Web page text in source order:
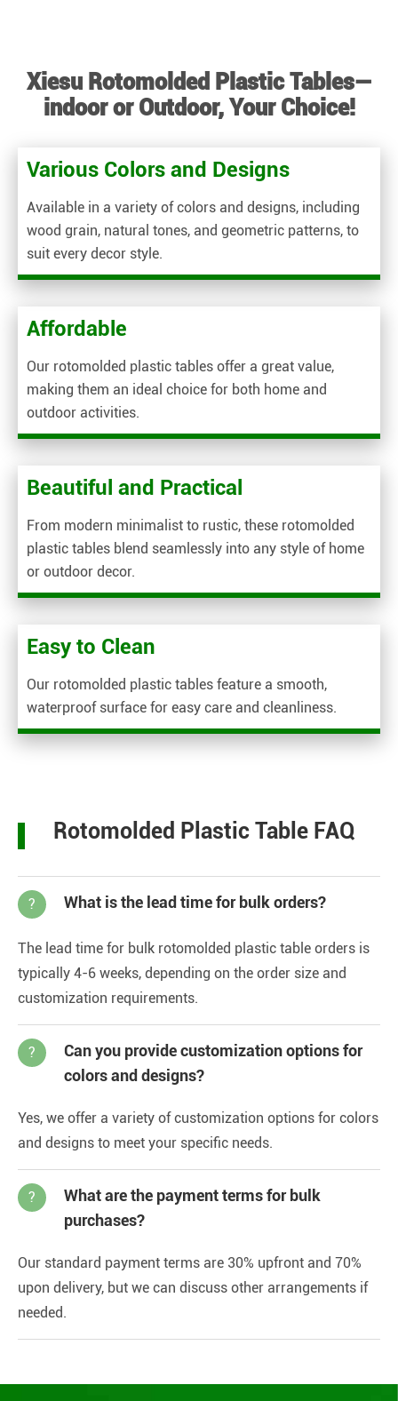
Xiesu Rotomolded Plastic Tables—
indoor or Outdoor, Your Choice!
Various Colors and Designs
Available in a variety of colors and designs, including
wood grain, natural tones, and geometric patterns, to
suit every decor style.
Affordable
Our rotomolded plastic tables offer a great value,
making them an ideal choice for both home and
outdoor activities.
Beautiful and Practical
From modern minimalist to rustic, these rotomolded
plastic tables blend seamlessly into any style of home
or outdoor decor.
Easy to Clean
Our rotomolded plastic tables feature a smooth,
waterproof surface for easy care and cleanliness.
Rotomolded Plastic Table FAQ
? What is the lead time for bulk orders?
The lead time for bulk rotomolded plastic table orders is
typically 4-6 weeks, depending on the order size and
customization requirements.
?
Can you provide customization options for
colors and designs?
Yes, we offer a variety of customization options for colors
and designs to meet your specific needs.
?
What are the payment terms for bulk
purchases?
Our standard payment terms are 30% upfront and 70%
upon delivery, but we can discuss other arrangements if
needed.